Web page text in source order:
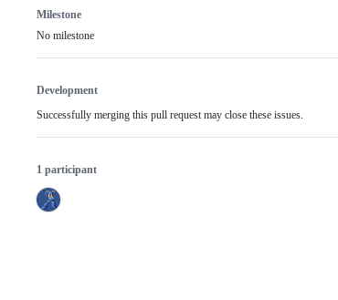
Milestone
No milestone
Development
Successfully merging this pull request may close these issues.
1 participant